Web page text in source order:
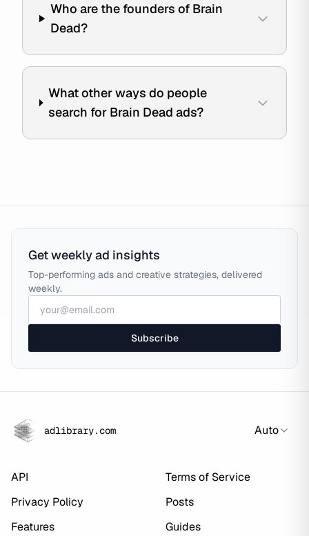
Who are the founders of Brain
Dead?
What other ways do people
search for Brain Dead ads?
Get weekly ad insights
Top-performing ads and creative strategies, delivered
weekly.
Subscribe
adlibrary.com Auto
API
Terms of Service
Privacy Policy
Posts
Features
Guides